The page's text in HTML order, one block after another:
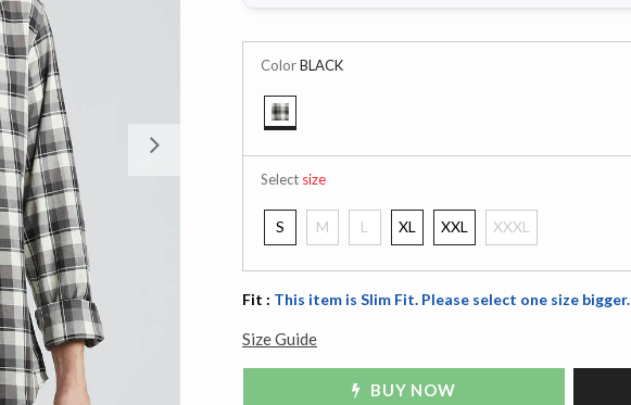
ColorBLACK
Selectsize
S M L XL XXL XXXL
Fit : This item is Slim Fit. Please select one size bigger.
Size Guide
BUY NOW